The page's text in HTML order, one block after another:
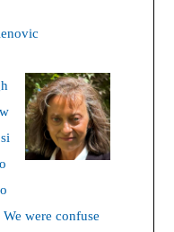
were confuse